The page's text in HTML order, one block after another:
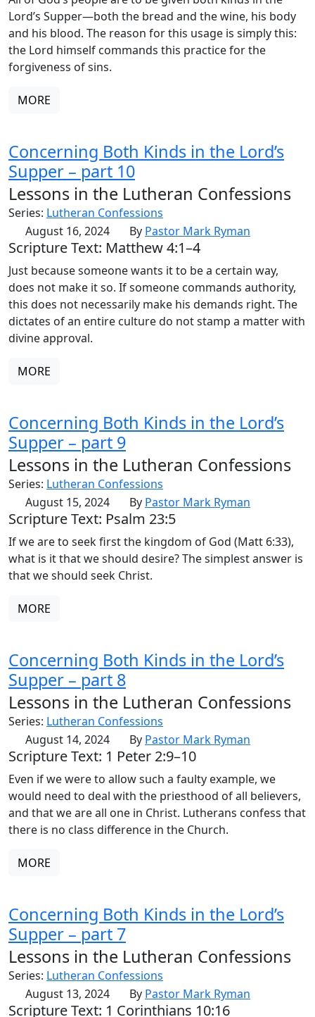
Lord’s Supper—both the bread and the wine, his body
and his blood. The reason for this usage is simply this:
the Lord himself commands this practice for the
forgiveness of sins.
MORE
Concerning Both Kinds in the Lord’s
Supper – part 10
Lessons in the Lutheran Confessions
Series: Lutheran Confessions
August 16, 2024
By Pastor Mark Ryman
Scripture Text: Matthew 4:1–4
Just because someone wants it to be a certain way,
does not make it so. If someone commands authority,
this does not necessarily make his demands right. The
dictates of an entire culture do not stamp a matter with
divine approval.
MORE
Concerning Both Kinds in the Lord’s
Supper – part 9
Lessons in the Lutheran Confessions
Series: Lutheran Confessions
August 15, 2024
By Pastor Mark Ryman
Scripture Text: Psalm 23:5
If we are to seek first the kingdom of God (Matt 6:33),
what is it that we should desire? The simplest answer is
that we should seek Christ.
MORE
Concerning Both Kinds in the Lord’s
Supper – part 8
Lessons in the Lutheran Confessions
Series: Lutheran Confessions
August 14, 2024
By Pastor Mark Ryman
Scripture Text: 1 Peter 2:9–10
Even if we were to allow such a faulty example, we
would need to deal with the priesthood of all believers,
and that we are all one in Christ. Lutherans confess that
there is no class difference in the Church.
MORE
Concerning Both Kinds in the Lord’s
Supper – part 7
Lessons in the Lutheran Confessions
Series: Lutheran Confessions
August 13, 2024
By Pastor Mark Ryman
Scripture Text: 1 Corinthians 10:16